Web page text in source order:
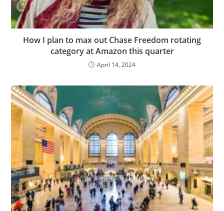
How I plan to max out Chase Freedom rotating
category at Amazon this quarter
April 14, 2024